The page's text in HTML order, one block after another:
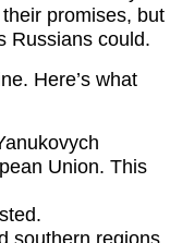
promises, but
Russians could.
Here’s what
Union. This